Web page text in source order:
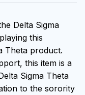
Delta Sigma
this
Theta product.
this item is a
Sigma Theta
to the sorority